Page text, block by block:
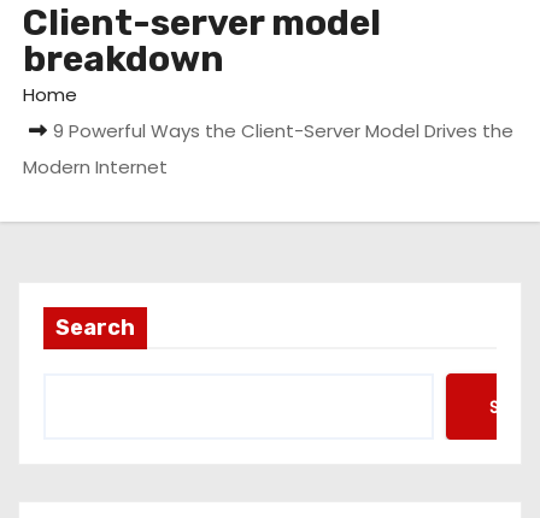
Client-server model
breakdown
Home
9 Powerful Ways the Client-Server Model Drives the
Modern Internet
Search